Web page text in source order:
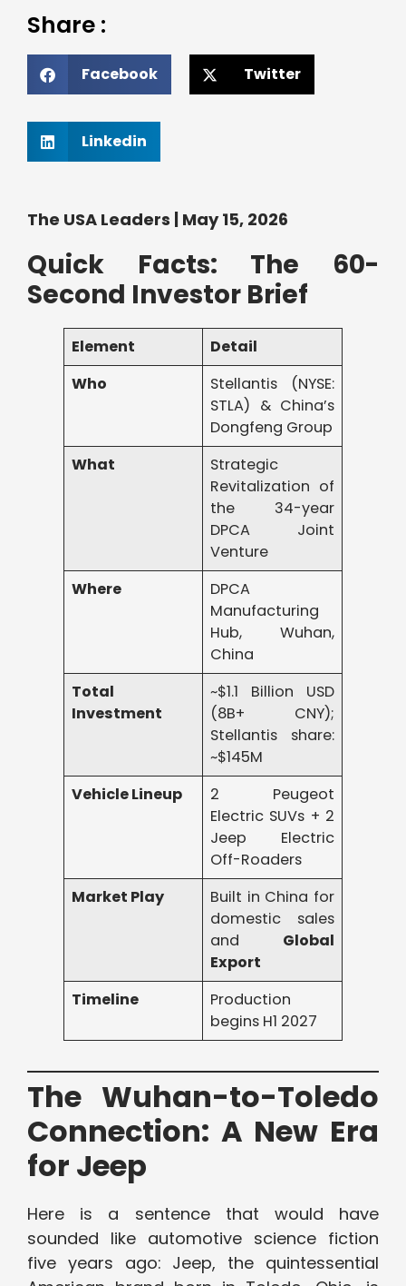
Share :
Facebook Twitter
Linkedin
The USA Leaders | May 15, 2026
Quick Facts: The 60-
Second Investor Brief
Element
Detail
Who
Stellantis (NYSE:
STLA) & China’s
Dongfeng Group
What
Strategic
Revitalization of
the 34-year
DPCA Joint
Venture
Where
DPCA
Manufacturing
Hub, Wuhan,
China
Total
Investment
~$1.1 Billion USD
(8B+ CNY);
Stellantis share:
~$145M
Vehicle Lineup
2 Peugeot
Electric SUVs + 2
Jeep Electric
Off-Roaders
Market Play
Built in China for
domestic sales
and Global
Export
Timeline
Production
begins H1 2027
The Wuhan-to-Toledo
Connection: A New Era
for Jeep
Here is a sentence that would have
sounded like automotive science fiction
five years ago: Jeep, the quintessential